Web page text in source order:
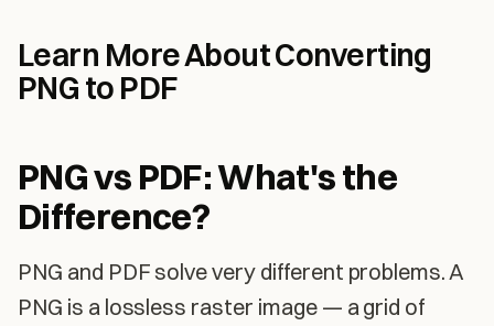
Learn More About Converting
PNG to PDF
PNG vs PDF: What's the
Difference?
PNG and PDF solve very different problems. A
PNG is a lossless raster image — a grid of